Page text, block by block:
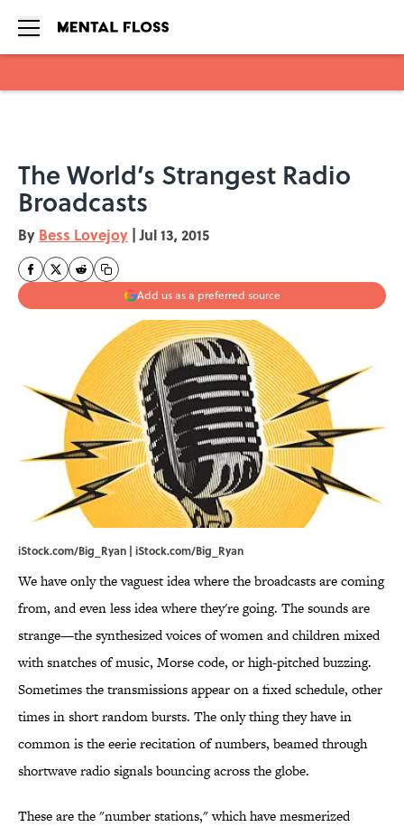
The World’s Strangest Radio
Broadcasts
By Bess Lovejoy | Jul 13, 2015
Add us as a preferred source
iStock.com/Big_Ryan | iStock.com/Big_Ryan
We have only the vaguest idea where the broadcasts are coming
from, and even less idea where they're going. The sounds are
strange—the synthesized voices of women and children mixed
with snatches of music, Morse code, or high-pitched buzzing.
Sometimes the transmissions appear on a fixed schedule, other
times in short random bursts. The only thing they have in
common is the eerie recitation of numbers, beamed through
shortwave radio signals bouncing across the globe.
These are the "number stations," which have mesmerized